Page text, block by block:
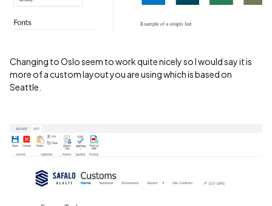
Changing to Oslo seem to work quite nicely so I would say it is
more of a custom layout you are using which is based on
Seattle.